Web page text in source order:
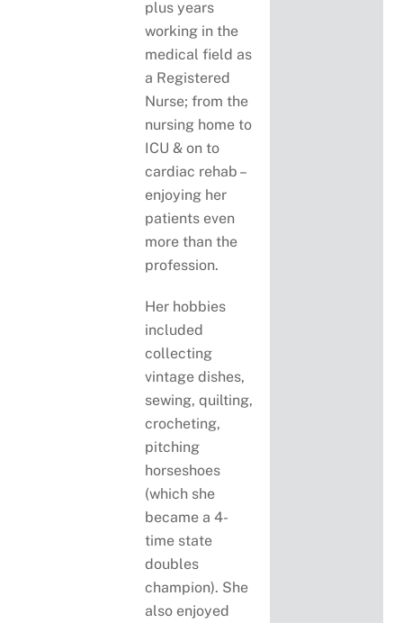
plus years
working in the
medical field as
a Registered
Nurse; from the
nursing home to
ICU & on to
cardiac rehab –
enjoying her
patients even
more than the
profession.
Her hobbies
included
collecting
vintage dishes,
sewing, quilting,
crocheting,
pitching
horseshoes
(which she
became a 4-
time state
doubles
champion). She
also enjoyed